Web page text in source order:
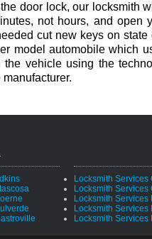
door lock, our locksmith
not hours, and open
cut new keys on state
model automobile which
vehicle using the
Locksmith Services
Locksmith Services
Locksmith Services
Locksmith Services
Locksmith Services